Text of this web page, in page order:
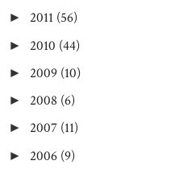
► 2011 (56)
► 2010 (44)
► 2009 (10)
► 2008 (6)
► 2007 (11)
► 2006 (9)